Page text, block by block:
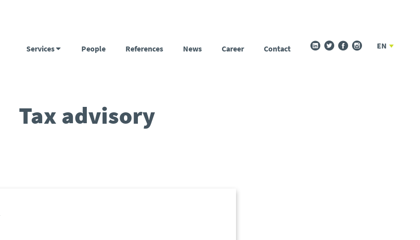
Services People References News Career Contact EN
Tax advisory